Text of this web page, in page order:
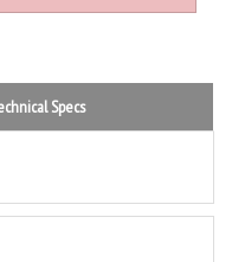
Specs
Prevention Tag